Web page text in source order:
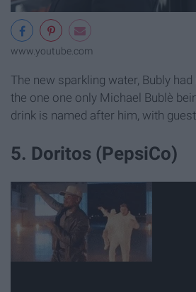
www.youtube.com
The new sparkling water, Bubly
the one one only Michael Bublè
drink is named after him, with
5. Doritos (PepsiCo)